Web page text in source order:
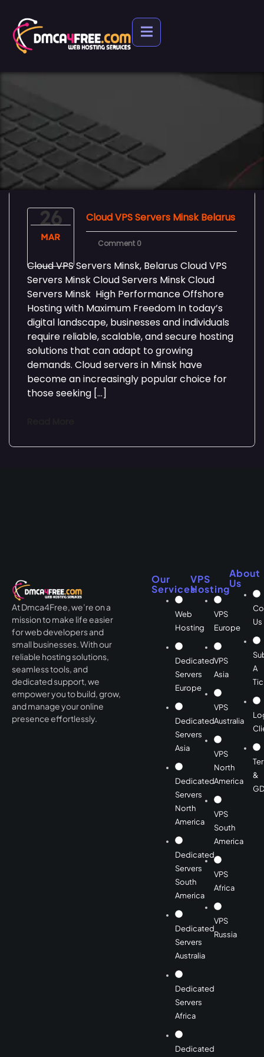
26
MAR
Cloud VPS Servers Minsk Belarus
Comment 0
Cloud VPS Servers Minsk, Belarus Cloud VPS
Servers Minsk Cloud Servers Minsk Cloud
Servers Minsk High Performance Offshore
Hosting with Maximum Freedom In today’s
digital landscape, businesses and individuals
require reliable, scalable, and secure hosting
solutions that can adapt to growing
demands. Cloud servers in Minsk have
become an increasingly popular choice for
those seeking […]
At Dmca4Free, we’re on a
mission to make life easier
for web developers and
small businesses. With our
reliable hosting solutions,
seamless tools, and
dedicated support, we
empower you to build, grow,
and manage your online
presence effortlessly.
Our
Services
Web
Hosting
Dedicated
Servers
Europe
Dedicated
Servers
Asia
Dedicated
Servers
North
America
Dedicated
Servers
South
America
Dedicated
Servers
Australia
Dedicated
Servers
Africa
Dedicated
VPS
Hosting
VPS
Europe
VPS
Asia
VPS
Australia
VPS
North
America
VPS
South
America
VPS
Africa
VPS
Russia
About
Us
Us
A
&